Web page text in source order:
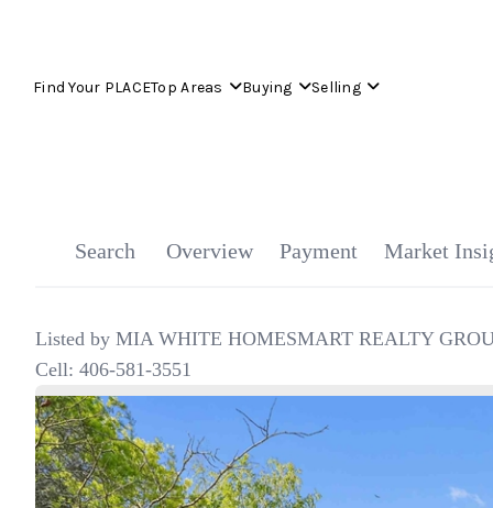
Find Your PLACETop Areas Buying Selling